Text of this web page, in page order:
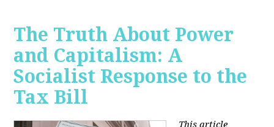
The Truth About Power
and Capitalism: A
Socialist Response to the
Tax Bill
This article